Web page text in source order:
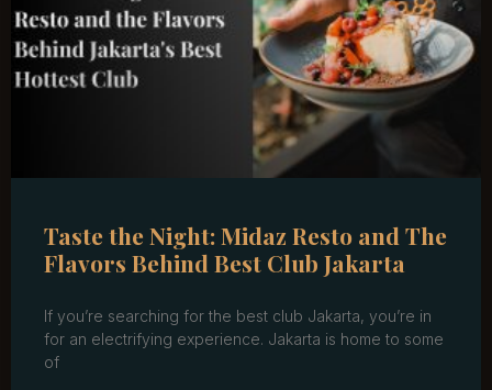
Taste the Night: Midaz Resto and The
Flavors Behind Best Club Jakarta
If you’re searching for the best club Jakarta, you’re in
for an electrifying experience. Jakarta is home to some
of